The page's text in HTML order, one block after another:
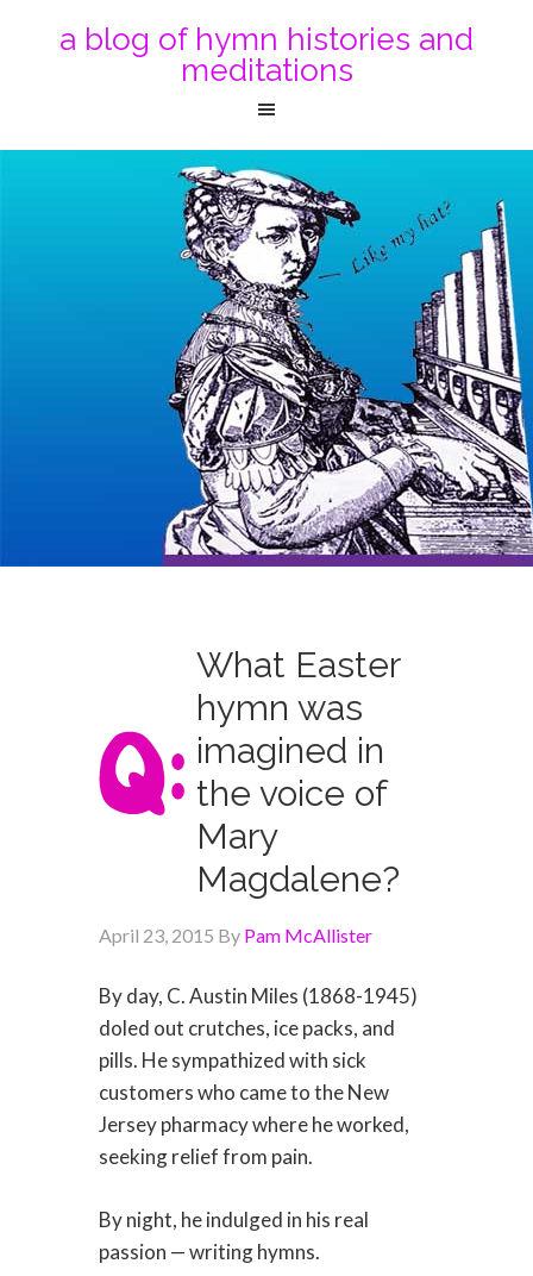
a blog of hymn histories and
meditations
What Easter
hymn was
imagined in
the voice of
Mary
Magdalene?
April 23, 2015 By Pam McAllister
By day, C. Austin Miles (1868-1945)
doled out crutches, ice packs, and
pills. He sympathized with sick
customers who came to the New
Jersey pharmacy where he worked,
seeking relief from pain.
By night, he indulged in his real
passion — writing hymns.